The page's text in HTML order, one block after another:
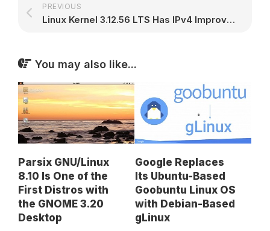
PREVIOUS
Linux Kernel 3.12.56 LTS Has IPv4 Improvements, Dozens of Updated Drivers
You may also like...
Parsix GNU/Linux
8.10 Is One of the
First Distros with
the GNOME 3.20
Desktop
Google Replaces
Its Ubuntu-Based
Goobuntu Linux OS
with Debian-Based
gLinux